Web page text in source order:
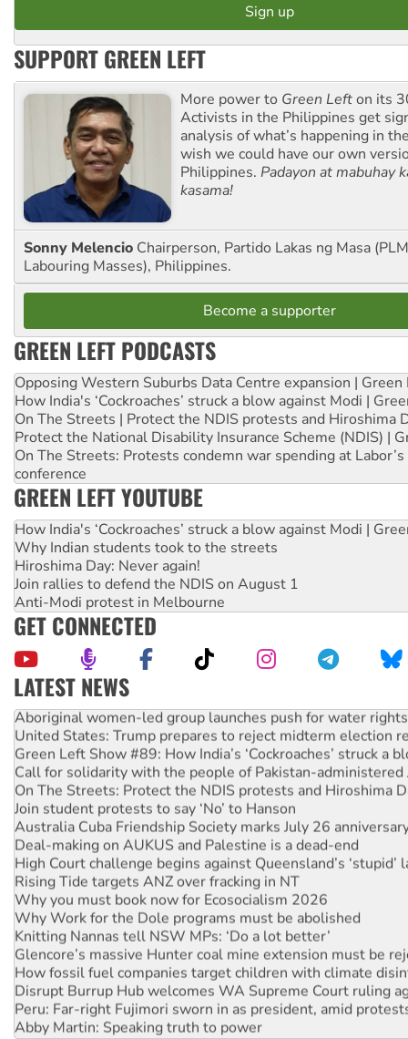
SUPPORT GREEN LEFT
More power to Green Lefton its
Activists in the Philippines get
analysis of what’s happening in
wish we could have our own
Philippines. Padayon at mabuhay
kasama!
Sonny Melencio Chairperson, Partido Lakas ng Masa
Labouring Masses), Philippines.
Become a supporter
GREEN LEFT PODCASTS
Opposing Western Suburbs Data Centre expansion | Green
How India's ‘Cockroaches’ struck a blow against Modi |
On The Streets | Protect the NDIS protests and Hiroshima
Protect the National Disability Insurance Scheme (NDIS) |
On The Streets: Protests condemn war spending at
conference
GREEN LEFT YOUTUBE
How India's ‘Cockroaches’ struck a blow against Modi |
Why Indian students took to the streets
Hiroshima Day: Never again!
Join rallies to defend the NDIS on August 1
Anti-Modi protest in Melbourne
GET CONNECTED
LATEST NEWS
Aboriginal women-led group launches push for water rights
United States: Trump prepares to reject midterm election
Green Left Show #89: How India’s ‘Cockroaches’ struck a
Call for solidarity with the people of Pakistan-administered
On The Streets: Protect the NDIS protests and Hiroshima
Join student protests to say ‘No’ to Hanson
Australia Cuba Friendship Society marks July 26
Deal-making on AUKUS and Palestine is a dead-end
High Court challenge begins against Queensland’s ‘stupid’
Rising Tide targets ANZ over fracking in NT
Why you must book now for Ecosocialism 2026
Why Work for the Dole programs must be abolished
Knitting Nannas tell NSW MPs: ‘Do a lot better’
Glencore’s massive Hunter coal mine extension must be
How fossil fuel companies target children with climate
Disrupt Burrup Hub welcomes WA Supreme Court ruling
Peru: Far-right Fujimori sworn in as president, amid
Abby Martin: Speaking truth to power
‘Cockroach’ movement ready to reclaim India’s democracy